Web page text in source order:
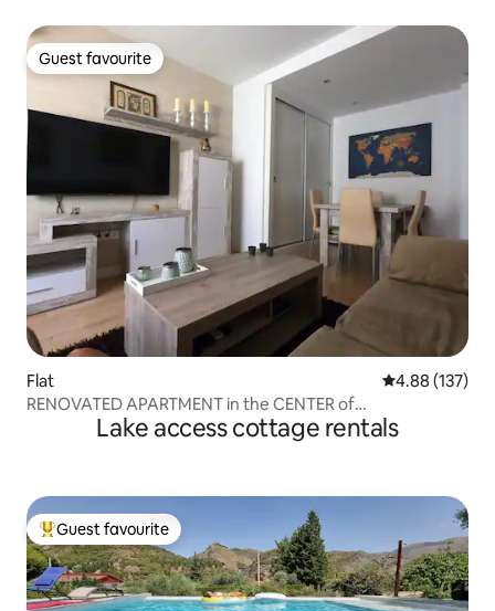
Guest favourite
Guest favourite
Flat 4.88 out of 5
4.88 (137)
RENOVATED APARTMENT in the CENTER of
BENALMADENALake access cottage rentals
Top guest favourite
Guest favourite